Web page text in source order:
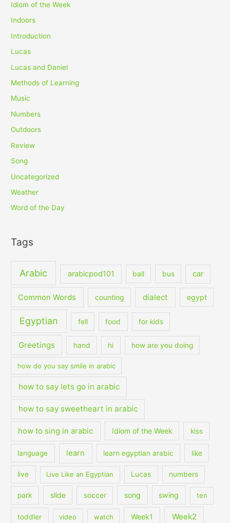
Idiom of the Week
Indoors
Introduction
Lucas
Lucas and Daniel
Methods of Learning
Music
Numbers
Outdoors
Review
Song
Uncategorized
Weather
Word of the Day
Tags
Arabic arabicpod101 ball bus car
Common Words counting dialect egypt
Egyptian fell food for kids
Greetings hand hi how are you doing
how do you say smile in arabic
how to say lets go in arabic
how to say sweetheart in arabic
how to sing in arabic Idiom of the Week kiss
language learn learn egyptian arabic like
live Live Like an Egyptian Lucas numbers
park slide soccer song swing ten
toddler video watch Week1 Week2